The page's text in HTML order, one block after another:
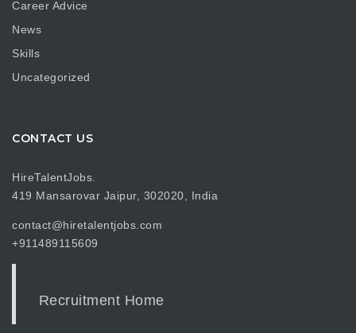
Career Advice
News
Skills
Uncategorized
CONTACT US
HireTalentJobs.
419 Mansarovar Jaipur, 302020, India
contact@hiretalentjobs.com
+911489115609
Recruitment Home